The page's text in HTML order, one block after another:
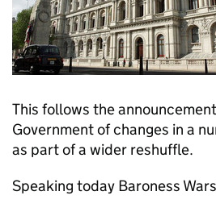
This follows the
Government of changes in a
as part of a wider reshuffle.
Speaking today Baroness